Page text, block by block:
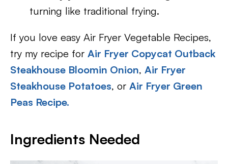
turning like traditional frying.
If you love easy Air Fryer Vegetable Recipes,
try my recipe for Air Fryer Copycat Outback
Steakhouse Bloomin Onion, Air Fryer
Steakhouse Potatoes, or Air Fryer Green
Peas Recipe.
Ingredients Needed